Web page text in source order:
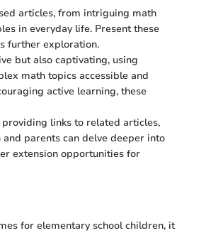
articles, from intriguing math
in everyday life. Present these
further exploration.
but also captivating, using
math topics accessible and
active learning, these
links to related articles,
parents can delve deeper into
extension opportunities for
for elementary school children, it